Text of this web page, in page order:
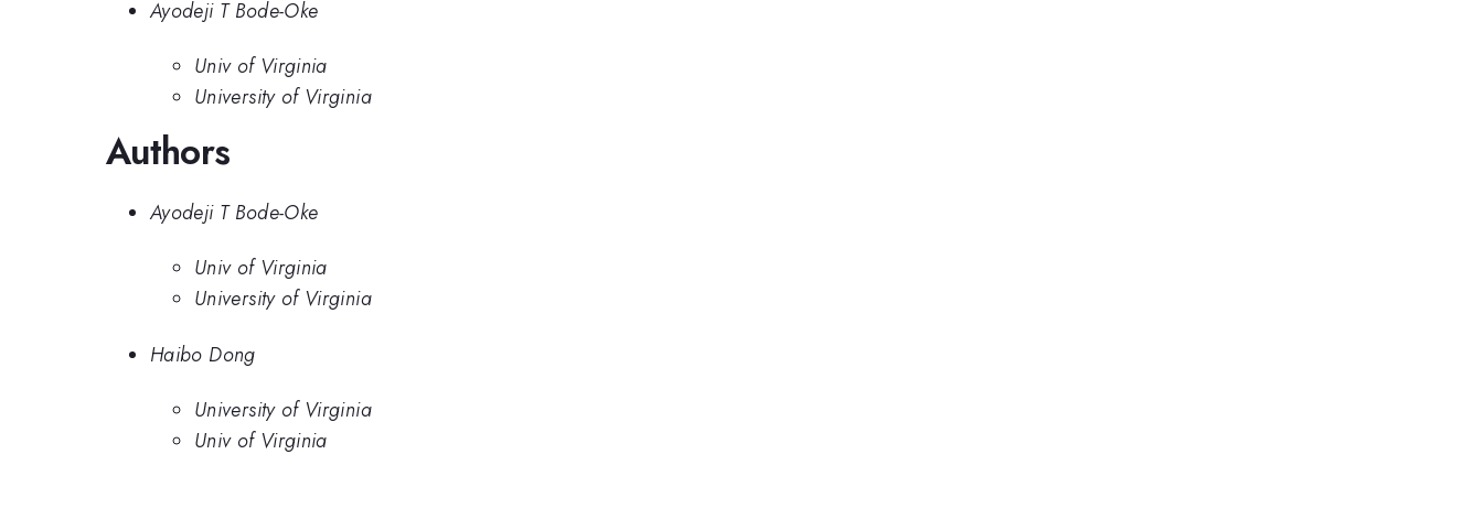
Ayodeji T Bode-Oke
Univ of Virginia
University of Virginia
Authors
Ayodeji T Bode-Oke
Univ of Virginia
University of Virginia
Haibo Dong
University of Virginia
Univ of Virginia